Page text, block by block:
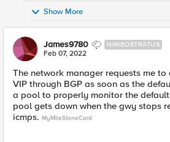
Show More
James9780 NIMBOSTRATUS
Feb 07, 2022
The network manager requests me
VIP through BGP as soon as the
a pool to properly monitor the
pool gets down when the gwy stops
icmps. MyMileStoneCard